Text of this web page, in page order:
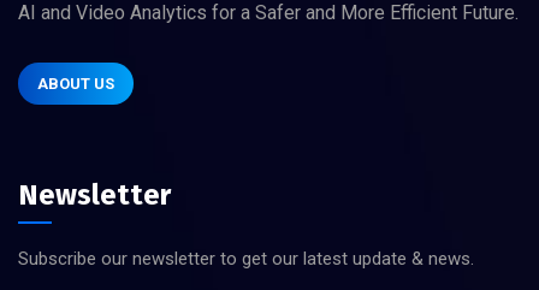
AI and Video Analytics for a Safer and More Efficient Future.
ABOUT US
Newsletter
Subscribe our newsletter to get our latest update & news.